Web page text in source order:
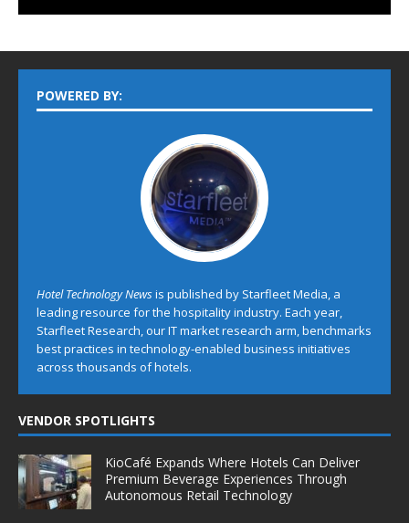
POWERED BY:
Hotel Technology Newsis published by Starfleet Media, a
leading resource for the hospitality industry. Each year,
Starfleet Research, our IT market research arm, benchmarks
best practices in technology-enabled business initiatives
across thousands of hotels.
VENDOR SPOTLIGHTS
KioCafé Expands Where Hotels Can Deliver
Premium Beverage Experiences Through
Autonomous Retail Technology